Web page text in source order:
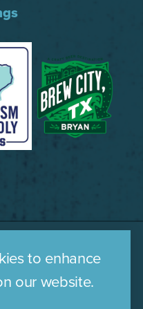
US
POLICY
to enhance
our website.